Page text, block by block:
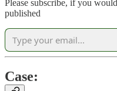
Please subscribe, if you
published
Case: